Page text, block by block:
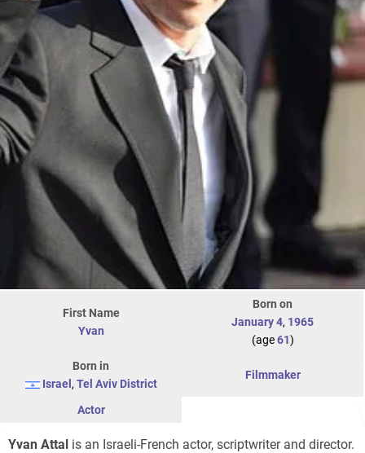
First Name
Yvan
Born on
January 4, 1965
(age61)
Born in
Israel , Tel Aviv District
Filmmaker
Actor
Yvan Attal is an Israeli-French actor, scriptwriter and director.